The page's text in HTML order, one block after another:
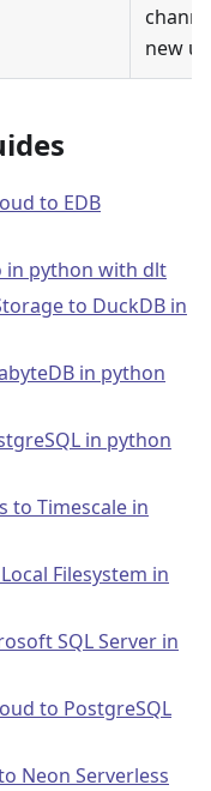
new
to EDB
in python with dlt
to DuckDB in
in python
in python
to Timescale in
Filesystem in
SQL Server in
to PostgreSQL
Neon Serverless